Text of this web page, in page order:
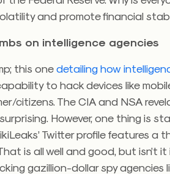
and promote financial
on intelligence agencies
this onedetailing how
to hack devices like
citizens. The CIA and NSA
However, one thing is
Twitter profile features a
is all well and good, but isn’t
gazillion-dollar spy agencies